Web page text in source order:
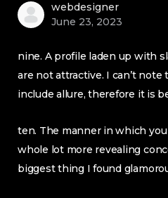
webdesigner
June 23, 2023
nine. A profile laden up with
are not attractive. I can’t
include allure, therefore it is
ten. The manner in which
whole lot more revealing
biggest thing I found